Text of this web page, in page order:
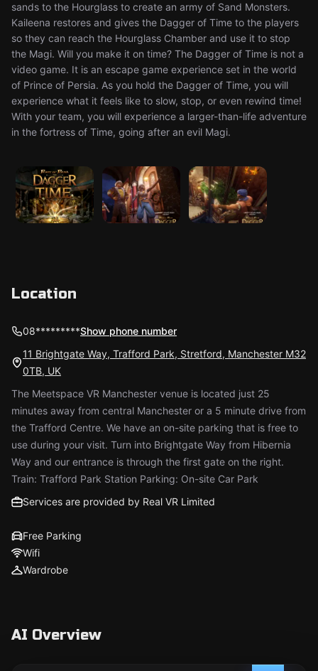
sands to the Hourglass to create an army of Sand Monsters.
Kaileena restores and gives the Dagger of Time to the players
so they can reach the Hourglass Chamber and use it to stop
the Magi. Will you make it on time? The Dagger of Time is not a
video game. It is an escape game experience set in the world
of Prince of Persia. As you hold the Dagger of Time, you will
experience what it feels like to slow, stop, or even rewind time!
With your team, you will experience a larger-than-life adventure
in the fortress of Time, going after an evil Magi.
Location
08*********Show phone number
11 Brightgate Way, Trafford Park, Stretford, Manchester M32
0TB, UK
The Meetspace VR Manchester venue is located just 25
minutes away from central Manchester or a 5 minute drive from
the Trafford Centre. We have an on-site parking that is free to
use during your visit. Turn into Brightgate Way from Hibernia
Way and our entrance is through the first gate on the right.
Train: Trafford Park Station Parking: On-site Car Park
Services are provided by Real VR Limited
Free Parking
Wifi
Wardrobe
AI Overview